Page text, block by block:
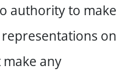
authority to make
on
any